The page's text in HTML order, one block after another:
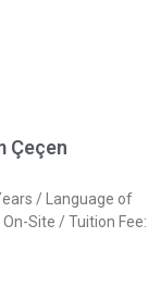
Çeçen
/ Language of
Site / Tuition Fee: